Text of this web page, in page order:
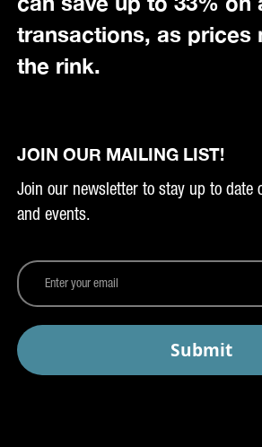
transactions, as prices
the rink.
JOIN OUR MAILING LIST!
Join our newsletter to stay up to date
and events.